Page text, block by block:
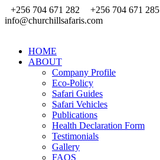
+256 704 671 282
+256 704 671 285
info@churchillsafaris.com
HOME
ABOUT
Company Profile
Eco-Policy
Safari Guides
Safari Vehicles
Publications
Health Declaration Form
Testimonials
Gallery
FAQS